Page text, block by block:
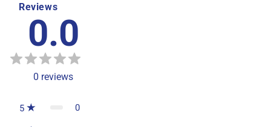
Reviews
0.0
0 reviews
5 0